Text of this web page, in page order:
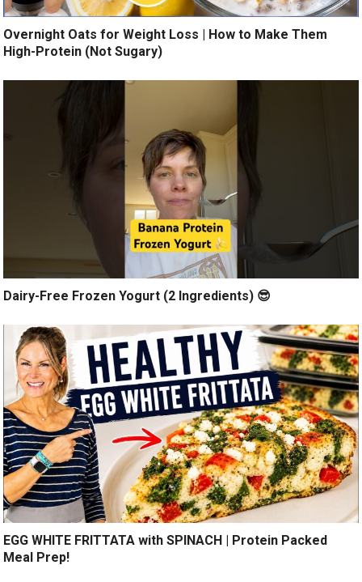
Overnight Oats for Weight Loss | How to Make Them
High-Protein (Not Sugary)
Dairy-Free Frozen Yogurt (2 Ingredients) 😎
EGG WHITE FRITTATA with SPINACH | Protein Packed
Meal Prep!